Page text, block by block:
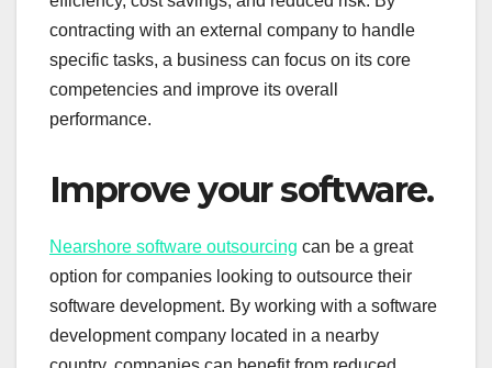
contracting with an external company to handle
specific tasks, a business can focus on its core
competencies and improve its overall
performance.
Improve your software.
Nearshore software outsourcing can be a great
option for companies looking to outsource their
software development. By working with a software
development company located in a nearby